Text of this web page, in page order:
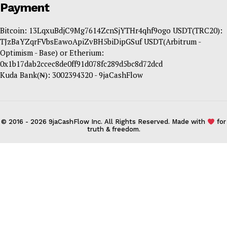
Payment
Bitcoin: 13LqxuBdjC9Mg7614ZcnSjYTHr4qhf9ogo USDT(TRC20):
TJzBaYZqrFVbsEawoApiZvBH5biDipGSuf USDT(Arbitrum -
Optimism - Base) or Etherium:
0x1b17dab2ccec8de0ff91d078fc289d5bc8d72dcd
Kuda Bank(₦): 3002394320 - 9jaCashFlow
© 2016 - 2026 9jaCashFlow Inc. All Rights Reserved. Made with
for
truth & freedom.